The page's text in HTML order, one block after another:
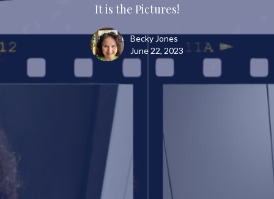
It is the Pictures!
Becky Jones
June 22, 2023